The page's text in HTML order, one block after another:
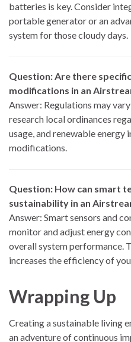
batteries is key. Consider
portable generator or an
system for those cloudy days.
Question: Are there
modifications in an
Answer: Regulations may
research local ordinances
usage, and renewable
modifications.
Question: How can smart
sustainability in an
Answer: Smart sensors and
monitor and adjust energy
overall system performance.
increases the efficiency of
Wrapping Up
Creating a sustainable living
an adventure of continuous